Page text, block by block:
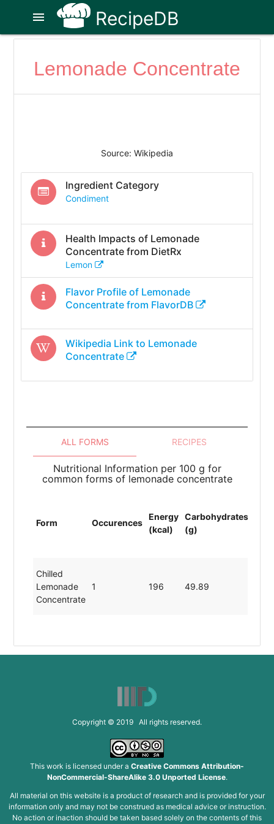
RecipeDB
menu
Lemonade Concentrate
Source: Wikipedia
Ingredient Category
Condiment
Health Impacts of Lemonade
Concentratefrom DietRx
Lemon
Flavor Profile of Lemonade
Concentratefrom FlavorDB
Wikipedia Link to Lemonade
Concentrate
ALL FORMS RECIPES
Nutritional Information per 100 g for
common forms of lemonade concentrate
Form Occurences
Energy
(kcal)
Carbohydrates
(g)
Chilled
Lemonade
Concentrate
1 196 49.89
Copyright © 2019 All rights reserved.
This work is licensed under a Creative Commons Attribution-
NonCommercial-ShareAlike 3.0 Unported License.
All material on this website is a product of research and is provided for your
information only and may not be construed as medical advice or instruction.
No action or inaction should be taken based solely on the contents of this